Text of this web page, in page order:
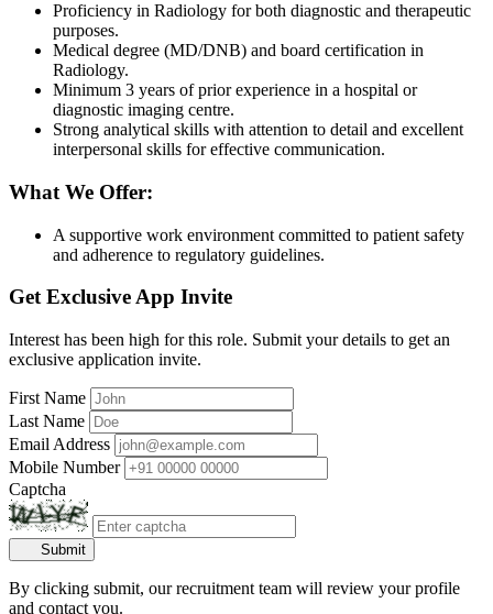
Proficiency in Radiology for both diagnostic and therapeutic
purposes.
Medical degree (MD/DNB) and board certification in
Radiology.
Minimum 3 years of prior experience in a hospital or
diagnostic imaging centre.
Strong analytical skills with attention to detail and excellent
interpersonal skills for effective communication.
What We Offer:
A supportive work environment committed to patient safety
and adherence to regulatory guidelines.
Get Exclusive App Invite
Interest has been high for this role. Submit your details to get an
exclusive application invite.
First Name
Last Name
Email Address
Mobile Number
Captcha
Submit
By clicking submit, our recruitment team will review your profile
and contact you.